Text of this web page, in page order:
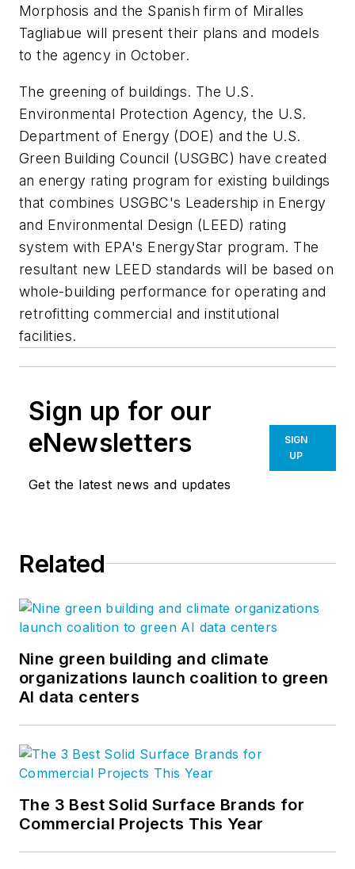
Morphosis and the Spanish firm of Miralles
Tagliabue will present their plans and models
to the agency in October.
The greening of buildings. The U.S.
Environmental Protection Agency, the U.S.
Department of Energy (DOE) and the U.S.
Green Building Council (USGBC) have created
an energy rating program for existing buildings
that combines USGBC's Leadership in Energy
and Environmental Design (LEED) rating
system with EPA's EnergyStar program. The
resultant new LEED standards will be based on
whole-building performance for operating and
retrofitting commercial and institutional
facilities.
Sign up for our
eNewsletters
Get the latest news and updates
SIGN
UP
Related
Nine green building and climate
organizations launch coalition to green
AI data centers
The 3 Best Solid Surface Brands for
Commercial Projects This Year